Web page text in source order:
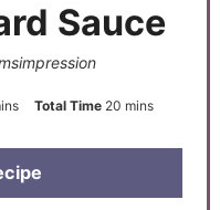
Sauce
Total Time 20 mins